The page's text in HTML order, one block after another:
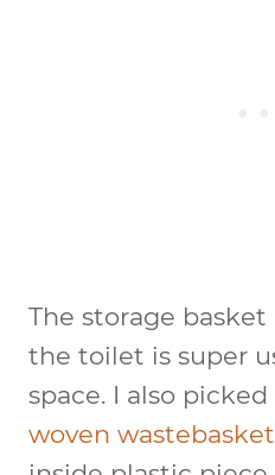
The storage
the toilet is super
space. I also
woven